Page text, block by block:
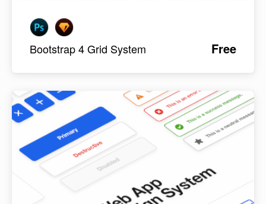
Bootstrap 4 Grid System Free